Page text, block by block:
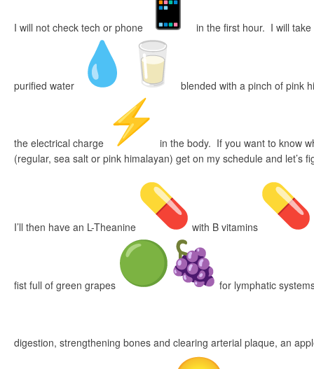
I will not check tech or phone in the first hour. I will
purified water blended with a pinch of pink
the electrical charge
in the body. If you want to know
(regular, sea salt or pink himalayan) get on my schedule and let’s
I’ll then have an L-Theanine with B vitamins
fist full of green grapes for lymphatic
digestion, strengthening bones and clearing arterial plaque, an